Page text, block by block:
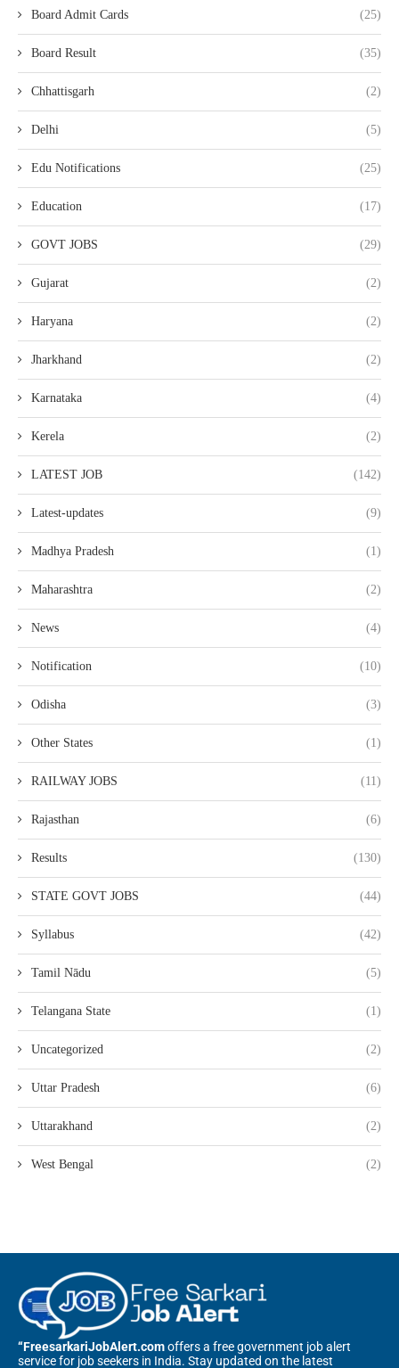
Board Admit Cards (25)
Board Result (35)
Chhattisgarh (2)
Delhi (5)
Edu Notifications (25)
Education (17)
GOVT JOBS (29)
Gujarat (2)
Haryana (2)
Jharkhand (2)
Karnataka (4)
Kerela (2)
LATEST JOB (142)
Latest-updates (9)
Madhya Pradesh (1)
Maharashtra (2)
News (4)
Notification (10)
Odisha (3)
Other States (1)
RAILWAY JOBS (11)
Rajasthan (6)
Results (130)
STATE GOVT JOBS (44)
Syllabus (42)
Tamil Nādu (5)
Telangana State (1)
Uncategorized (2)
Uttar Pradesh (6)
Uttarakhand (2)
West Bengal (2)
“FreesarkariJobAlert.comoffers a free government job alert
service for job seekers in India. Stay updated on the latest